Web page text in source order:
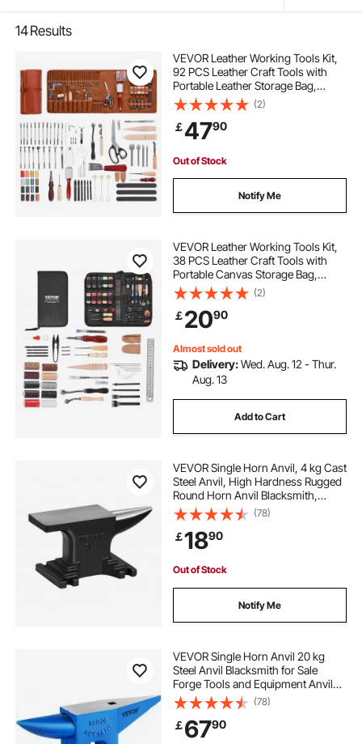
14Results
VEVOR Leather Working Tools Kit,
92 PCS Leather Craft Tools with
Portable Leather Storage Bag,
Engraving Punching Sewing
Stamping Sanding Tools, Ideal for
Beginners DIY Enthusiasts and
Professionals
(2)
￡4790
Out of Stock
Notify Me
VEVOR Leather Working Tools Kit,
38 PCS Leather Craft Tools with
Portable Canvas Storage Bag,
Engraving Punching Sewing
Stamping Cutting Tools, Ideal for
Beginners DIY Enthusiasts and
Professionals
(2)
￡2090
Almost sold out
Delivery:Wed. Aug. 12 - Thur.
Aug. 13
Add to Cart
VEVOR Single Horn Anvil, 4 kg Cast
Steel Anvil, High Hardness Rugged
Round Horn Anvil Blacksmith,
Compact Design and Stable Base,
Forge Tools and Equipment,
Metalsmith Tool for Bending and
Shaping
(78)
￡1890
Out of Stock
Notify Me
VEVOR Single Horn Anvil 20 kg
Steel Anvil Blacksmith for Sale
Forge Tools and Equipment Anvil
Rugged Round and Square Hole
Horn Anvil Blacksmith Jewelers
Metalsmith Blacksmith Tool
(78)
￡6790